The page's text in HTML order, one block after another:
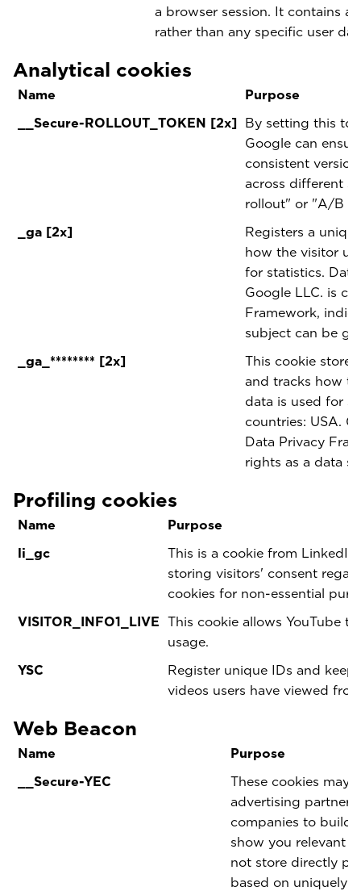
a browser session. It contains a
rather than any specific user
Analytical cookies
Name
Purpose
__Secure-ROLLOUT_TOKEN [2x] By setting this
Google can
consistent
across different
rollout" or "A/B
_ga [2x]
Registers a
how the visitor
for statistics.
Google LLC. is
Framework,
subject can be
_ga_******** [2x]
This cookie
and tracks how
data is used for
countries: USA.
Data Privacy
rights as a data
Profiling cookies
Name
Purpose
li_gc
This is a cookie from
storing visitors' consent
cookies for non-essential
VISITOR_INFO1_LIVE This cookie allows YouTube
usage.
YSC
Register unique IDs and
videos users have viewed
Web Beacon
Name
Purpose
__Secure-YEC
These cookies may
advertising
companies to build
show you relevant
not store directly
based on uniquely